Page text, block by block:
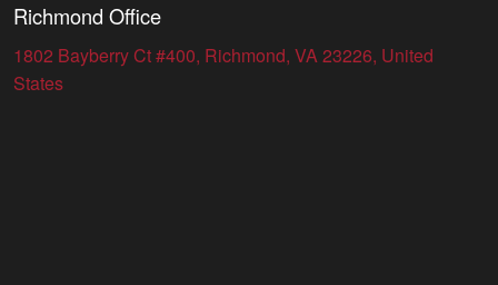
Richmond Office
1802 Bayberry Ct #400, Richmond, VA 23226, United
States